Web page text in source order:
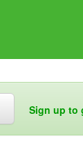
Sign up to